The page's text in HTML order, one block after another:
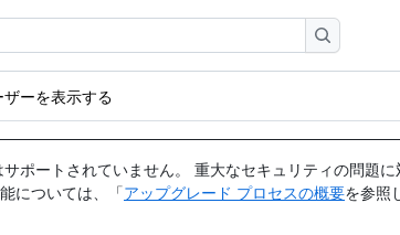
ーを表示する
ポートされていません。 重大なセキュリティの問題
については、「アップグレード プロセスの概要を参照